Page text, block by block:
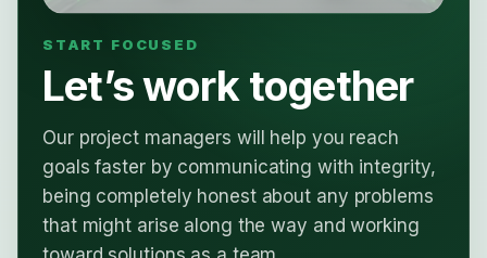
Let’s work together
Our project managers will help you reach
goals faster by communicating with integrity,
being completely honest about any problems
that might arise along the way and working